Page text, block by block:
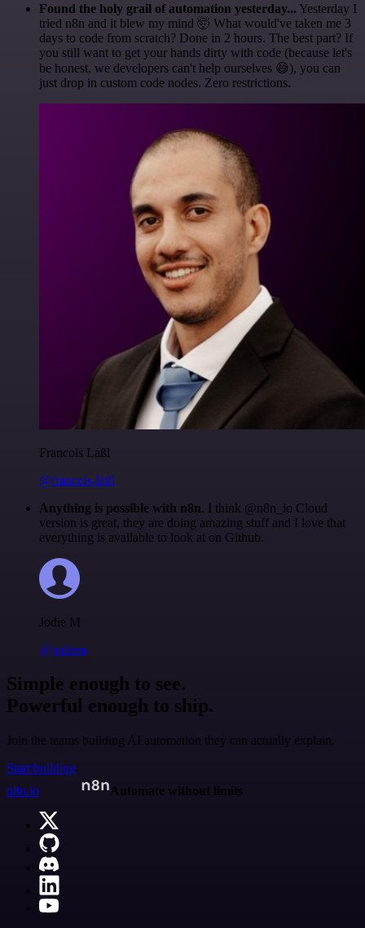
Found the holy grail of automation yesterday... Yesterday I
tried n8n and it blew my mind 🤯 What would've taken me 3
days to code from scratch? Done in 2 hours. The best part? If
you still want to get your hands dirty with code (because let's
be honest, we developers can't help ourselves 😅), you can
just drop in custom code nodes. Zero restrictions.
Francois Laßl
@francois-laßl
Anything is possible with n8n. I think @n8n_io Cloud
version is great, they are doing amazing stuff and I love that
everything is available to look at on Github.
Jodie M
@jodiem
Simple enough to see.
Powerful enough to ship.
Join the teams building AI automation they can actually explain.
Start building
n8n.io
Automate without limits